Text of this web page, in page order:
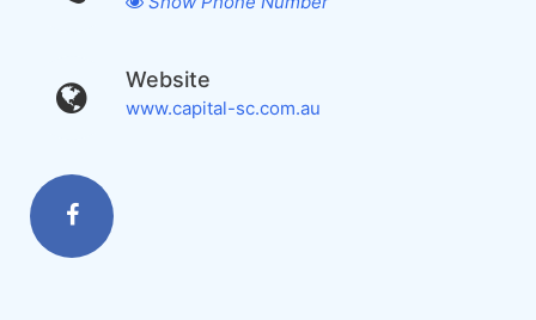
Website
www.capital-sc.com.au